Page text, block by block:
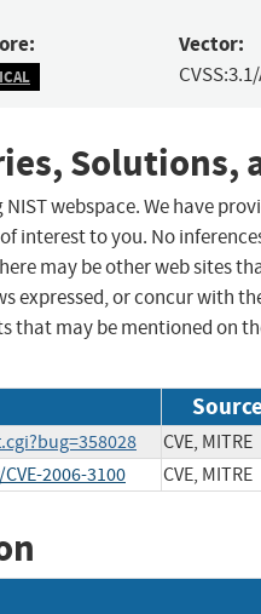
Vector:
Solutions,
webspace. We have
interest to you. No
may be other web sites
expressed, or concur with
that may be mentioned on
CVE, MITRE
2006-3100 CVE, MITRE